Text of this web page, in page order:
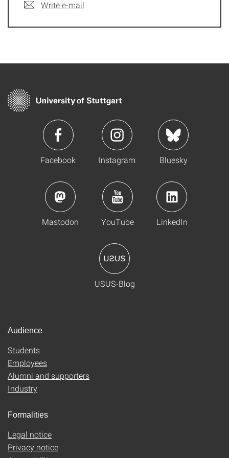
Write e-mail
Facebook Instagram Bluesky
Mastodon YouTube LinkedIn
USUS-Blog
Audience
Students
Employees
Alumni and supporters
Industry
Formalities
Legal notice
Privacy notice